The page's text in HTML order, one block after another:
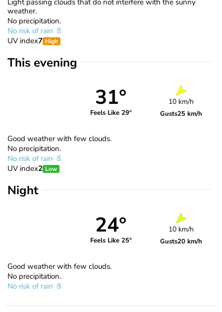
weather.
No precipitation.
No risk of rain
UV index7 High
This evening
31°
Feels Like 29°
10 km/h
Gusts25 km/h
Good weather with few clouds.
No precipitation.
No risk of rain
UV index2 Low
Night
24°
Feels Like 25°
10 km/h
Gusts20 km/h
Good weather with few clouds.
No precipitation.
No risk of rain